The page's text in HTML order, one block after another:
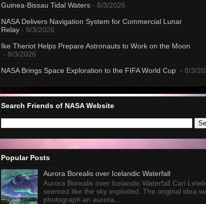
Guinea-Bissau Tidal Waters - 8/3/2026
NASA Delivers Navigation System for Commercial Lunar
Relay - 8/3/2026
Ike Theriot Helps Prepare Astronauts to Work on the Moon
- 8/3/2026
NASA Brings Space Exploration to the FIFA World Cup - 8/3/
Search Friends of NASA Website
Popular Posts
Aurora Borealis over Icelandic Waterfall
Aurora Borealis over Icelandic Waterfall Cari
seemed like the sky exploded. The original idea
photograph an aurora...